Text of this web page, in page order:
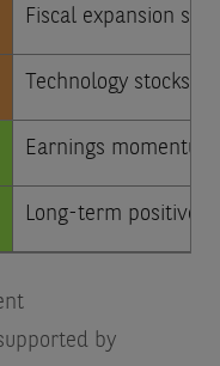
Fiscal expansion
Technology stocks
Earnings
Long-term positive
by